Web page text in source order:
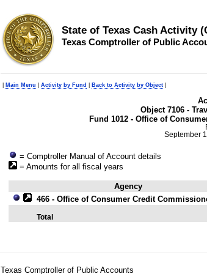
State of Texas Cash Activity
Texas Comptroller of Public
Main Menu Activity by Fund Back to Activity by Object
Object 7106 -
Fund 1012 - Office of
September
= Comptroller Manual of Account details
= Amounts for all fiscal years
Agency
466 - Office of Consumer Credit
Total
Texas Comptroller of Public Accounts